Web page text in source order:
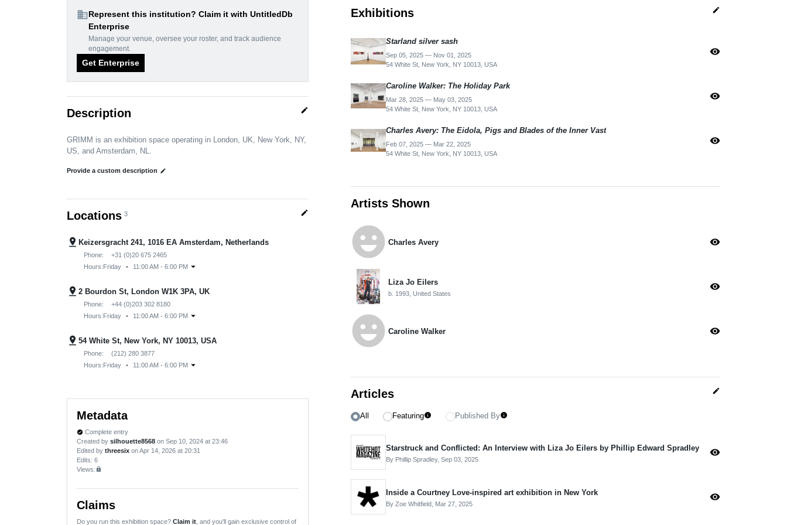
domainRepresent this institution? Claim it with UntitledDb
Enterprise
Manage your venue, oversee your roster, and track audience
engagement.
Get Enterprise
Description edit
GRIMM is an exhibition space operating in London, UK, New York, NY,
US, and Amsterdam, NL.
Provide a custom description edit
Locations 3 edit
pin_drop Keizersgracht 241, 1016 EA Amsterdam, Netherlands
Phone:
+31 (0)20 675 2465
Hours:Friday • 11:00 AM - 6:00 PM arrow_drop_down
pin_drop 2 Bourdon St, London W1K 3PA, UK
Phone:
+44 (0)203 302 8180
Hours:Friday • 11:00 AM - 6:00 PM arrow_drop_down
pin_drop 54 White St, New York, NY 10013, USA
Phone:
(212) 280 3877
Hours:Friday • 11:00 AM - 6:00 PM arrow_drop_down
Metadata
verified Complete entry
Created by silhouette8568 on Sep 10, 2024 at 23:46
Edited by threesix on Apr 14, 2026 at 20:31
Edits: 6
Views:lock
Claims
Do you run this exhibition space? Claim it , and you'll gain exclusive control of
Exhibitions edit
Starland silver sash
Sep 05, 2025 — Nov 01, 2025
54 White St, New York, NY 10013, USA
visibility
Caroline Walker: The Holiday Park
Mar 28, 2025 — May 03, 2025
54 White St, New York, NY 10013, USA
visibility
Charles Avery: The Eidola, Pigs and Blades of the Inner Vast
Feb 07, 2025 — Mar 22, 2025
54 White St, New York, NY 10013, USA
visibility
Artists Shown
emoji_emotions Charles Avery visibility
Liza Jo Eilers
b. 1993, United States
visibility
emoji_emotions Caroline Walker visibility
Articles edit
All Featuringinfo Published Byinfo
Starstruck and Conflicted: An Interview with Liza Jo Eilers by Phillip Edward Spradley
By Phillip Spradley, Sep 03, 2025
visibility
Inside a Courtney Love-inspired art exhibition in New York
By Zoe Whitfield, Mar 27, 2025
visibility